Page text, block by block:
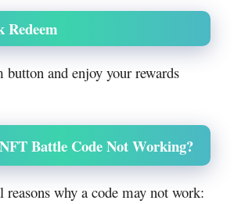
Redeem
button and enjoy your rewards
Battle Code Not Working?
reasons why a code may not work: